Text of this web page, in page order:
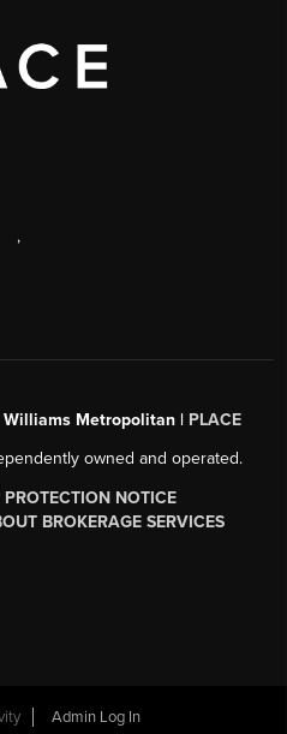
,
Metropolitan | PLACE
owned and operated.
NOTICE
BROKERAGE SERVICES
Admin Log In